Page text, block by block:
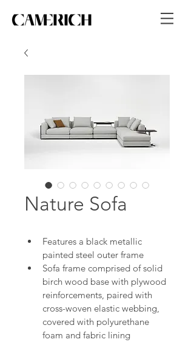
Nature Sofa
Features a black metallic
painted steel outer frame
Sofa frame comprised of solid
birch wood base with plywood
reinforcements, paired with
cross-woven elastic webbing,
covered with polyurethane
foam and fabric lining